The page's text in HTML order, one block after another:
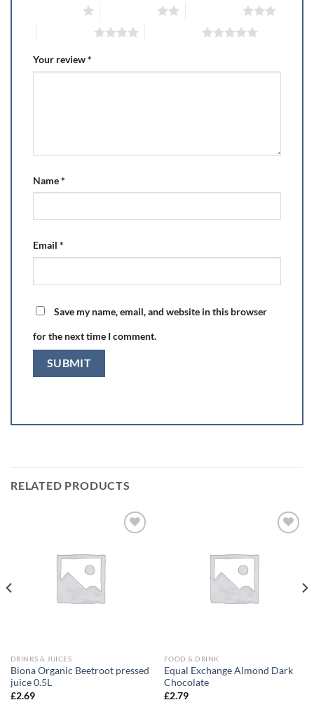
Your review*
Name*
Email *
Save my name, email, and website in this browser
for the next time I comment.
RELATED PRODUCTS
DRINKS & JUICES
Biona Organic Beetroot pressed
juice 0.5L
£2.69
FOOD & DRINK
Equal Exchange Almond Dark
Chocolate
£2.79